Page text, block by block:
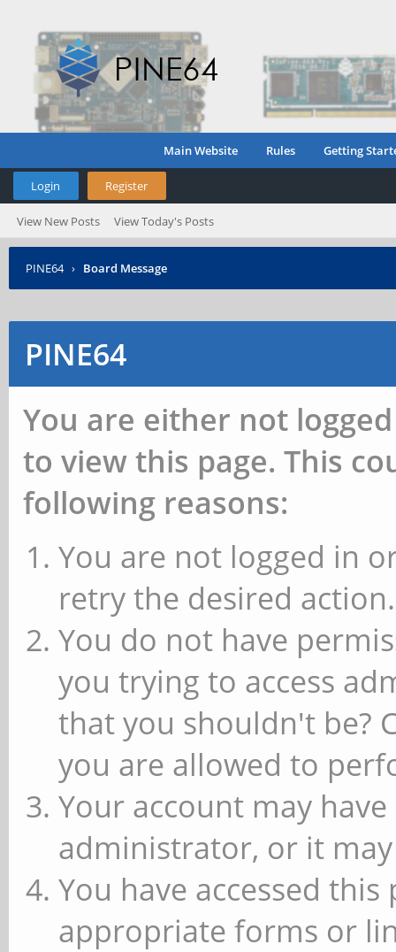
Main Website Rules Getting
Login Register
View New Posts View Today's Posts
PINE64 › Board Message
PINE64
You are either not
to view this page. This
following reasons:
You are not logged in
retry the desired action.
You do not have
you trying to access
that you shouldn't be?
you are allowed to
Your account may
administrator, or it
You have accessed
appropriate forms or